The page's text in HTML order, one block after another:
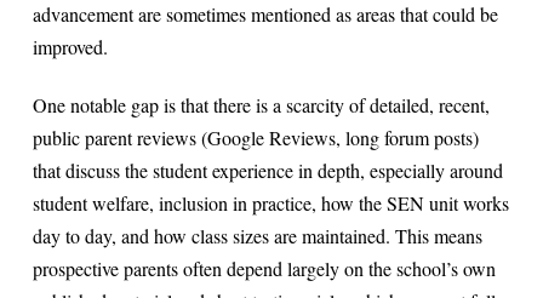
advancement are sometimes mentioned as areas that could be
improved.
One notable gap is that there is a scarcity of detailed, recent,
public parent reviews (Google Reviews, long forum posts)
that discuss the student experience in depth, especially around
student welfare, inclusion in practice, how the SEN unit works
day to day, and how class sizes are maintained. This means
prospective parents often depend largely on the school’s own